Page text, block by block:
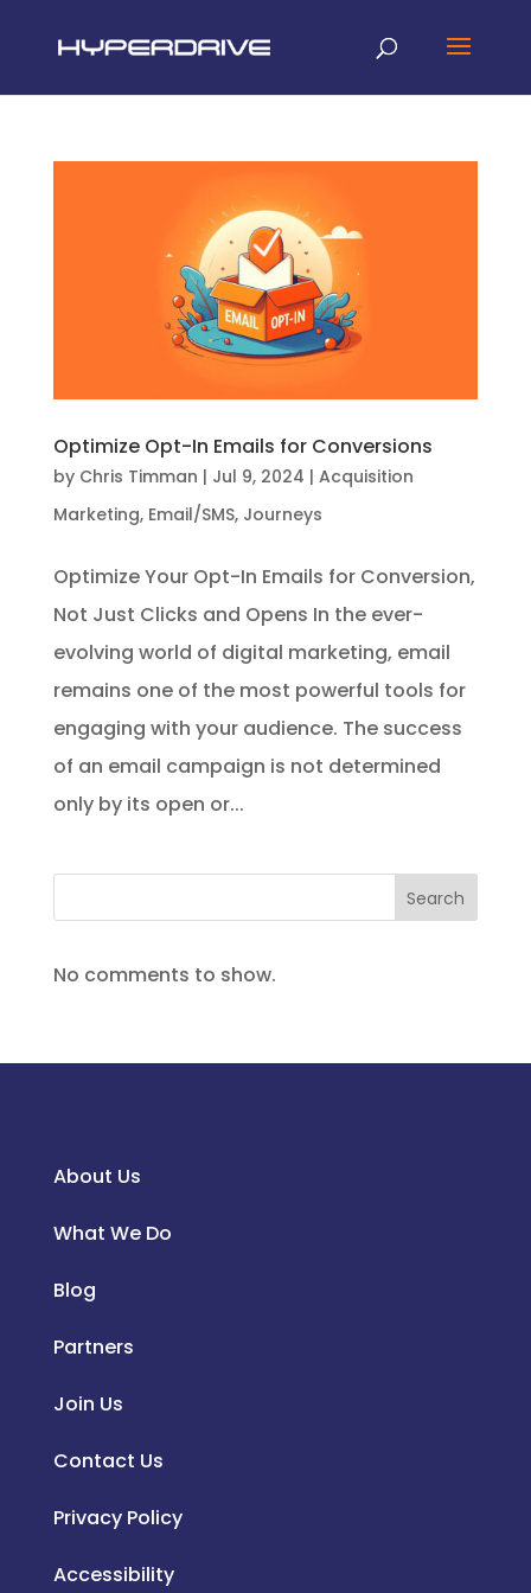
Optimize Opt-In Emails for Conversions
by Chris Timman | Jul 9, 2024 | Acquisition
Marketing, Email/SMS, Journeys
Optimize Your Opt-In Emails for Conversion,
Not Just Clicks and Opens In the ever-
evolving world of digital marketing, email
remains one of the most powerful tools for
engaging with your audience. The success
of an email campaign is not determined
only by its open or...
Search
No comments to show.
About Us
What We Do
Blog
Partners
Join Us
Contact Us
Privacy Policy
Accessibility